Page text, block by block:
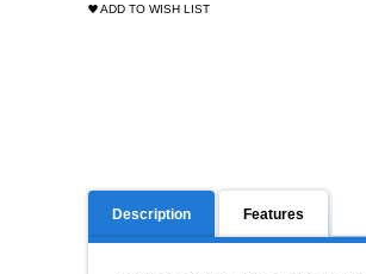
ADD TO WISH LIST
Description Features